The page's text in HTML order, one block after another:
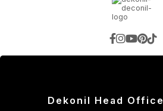
Dekonil Head Office